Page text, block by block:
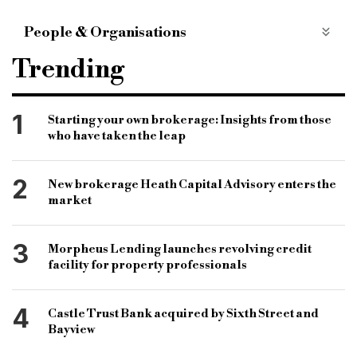
People & Organisations
uk house prices
Northern Ireland
East Anglia
London £525
535
Nathan Emerson
Propertymark
Paresh Raja
Trending
1
Starting your own brokerage: Insights from those
who have taken the leap
2
New brokerage Heath Capital Advisory enters the
market
3
Morpheus Lending launches revolving credit
facility for property professionals
4
Castle Trust Bank acquired by Sixth Street and
Bayview